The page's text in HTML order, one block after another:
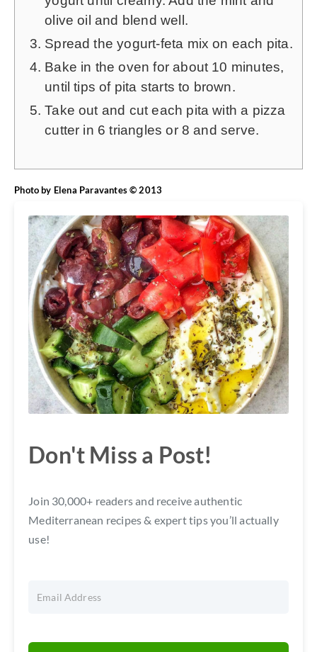
olive oil and blend well.
Spread the yogurt-feta mix on each pita.
Bake in the oven for about 10 minutes,
until tips of pita starts to brown.
Take out and cut each pita with a pizza
cutter in 6 triangles or 8 and serve.
Photo by Elena Paravantes © 2013
Don't Miss a Post!
Join 30,000+ readers and receive authentic
Mediterranean recipes & expert tips you’ll actually
use!